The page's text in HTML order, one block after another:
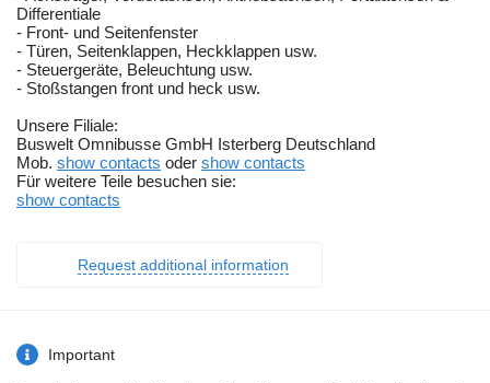
Differentiale
- Front- und Seitenfenster
- Türen, Seitenklappen, Heckklappen usw.
- Steuergeräte, Beleuchtung usw.
- Stoßstangen front und heck usw.
Unsere Filiale:
Buswelt Omnibusse GmbH Isterberg Deutschland
Mob. show contacts oder show contacts
Für weitere Teile besuchen sie:
show contacts
Request additional information
Important